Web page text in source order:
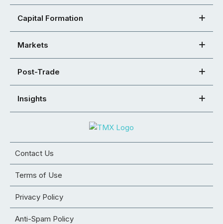
Capital Formation
Markets
Post-Trade
Insights
Contact Us
Terms of Use
Privacy Policy
Anti-Spam Policy